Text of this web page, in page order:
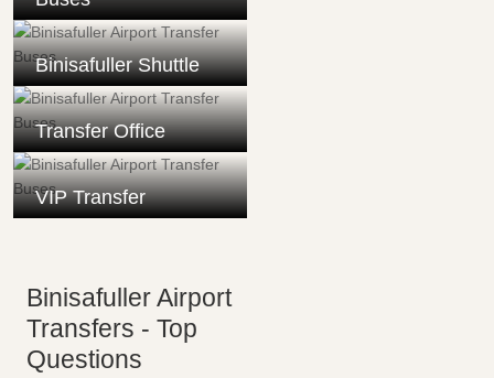
Binisafuller Shuttle
Transfer Office
VIP Transfer
Binisafuller Airport
Transfers - Top
Questions